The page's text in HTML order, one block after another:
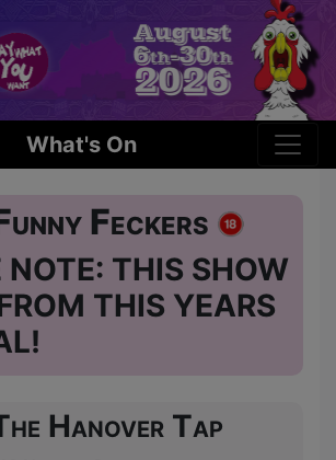
What's On
Feckers
NOTE: THIS SHOW
THIS YEARS
Hanover Tap